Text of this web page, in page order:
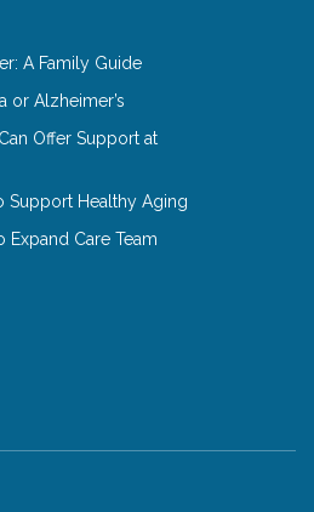
A Family Guide
or Alzheimer’s
Offer Support at
Support Healthy Aging
Care Team